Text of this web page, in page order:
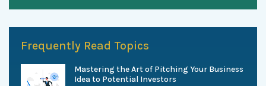
Frequently Read Topics
Mastering the Art of Pitching Your Business
Idea to Potential Investors